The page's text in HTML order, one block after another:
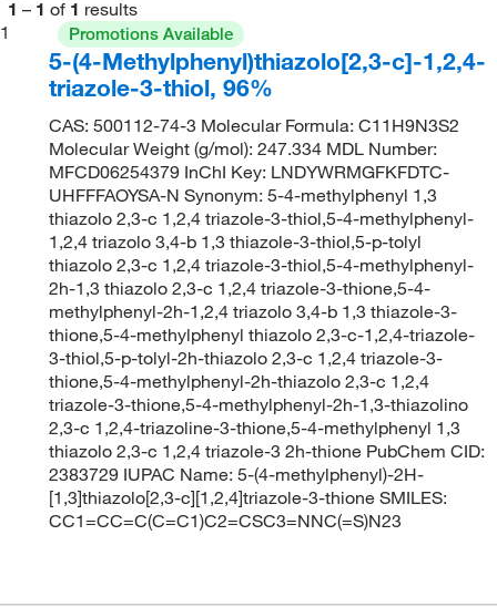
1 – 1 of 1 results
1
Promotions Available
5-(4-Methylphenyl)thiazolo[2,3-c]-1,2,4-
triazole-3-thiol, 96%
CAS: 500112-74-3 Molecular Formula: C11H9N3S2
Molecular Weight (g/mol): 247.334 MDL Number:
MFCD06254379 InChI Key: LNDYWRMGFKFDTC-
UHFFFAOYSA-N Synonym: 5-4-methylphenyl 1,3
thiazolo 2,3-c 1,2,4 triazole-3-thiol,5-4-methylphenyl-
1,2,4 triazolo 3,4-b 1,3 thiazole-3-thiol,5-p-tolyl
thiazolo 2,3-c 1,2,4 triazole-3-thiol,5-4-methylphenyl-
2h-1,3 thiazolo 2,3-c 1,2,4 triazole-3-thione,5-4-
methylphenyl-2h-1,2,4 triazolo 3,4-b 1,3 thiazole-3-
thione,5-4-methylphenyl thiazolo 2,3-c-1,2,4-triazole-
3-thiol,5-p-tolyl-2h-thiazolo 2,3-c 1,2,4 triazole-3-
thione,5-4-methylphenyl-2h-thiazolo 2,3-c 1,2,4
triazole-3-thione,5-4-methylphenyl-2h-1,3-thiazolino
2,3-c 1,2,4-triazoline-3-thione,5-4-methylphenyl 1,3
thiazolo 2,3-c 1,2,4 triazole-3 2h-thione PubChem CID:
2383729 IUPAC Name: 5-(4-methylphenyl)-2H-
[1,3]thiazolo[2,3-c][1,2,4]triazole-3-thione SMILES:
CC1=CC=C(C=C1)C2=CSC3=NNC(=S)N23